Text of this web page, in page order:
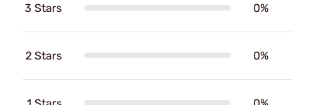
3 Stars 0%
2 Stars 0%